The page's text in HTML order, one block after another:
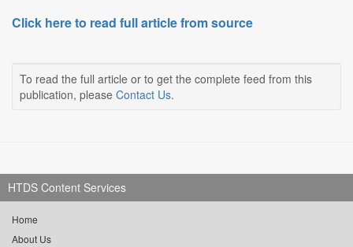
Click here to read full article from source
To read the full article or to get the complete feed from this
publication, please Contact Us.
HTDS Content Services
Home
About Us